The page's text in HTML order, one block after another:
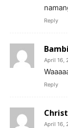
Reply
April 16,
Reply
April 16,